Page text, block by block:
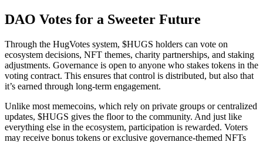
DAO Votes for a Sweeter Future
Through the HugVotes system, $HUGS holders can vote on
ecosystem decisions, NFT themes, charity partnerships, and staking
adjustments. Governance is open to anyone who stakes tokens in the
voting contract. This ensures that control is distributed, but also that
it’s earned through long-term engagement.
Unlike most memecoins, which rely on private groups or centralized
updates, $HUGS gives the floor to the community. And just like
everything else in the ecosystem, participation is rewarded. Voters
may receive bonus tokens or exclusive governance-themed NFTs